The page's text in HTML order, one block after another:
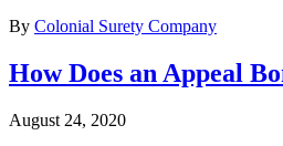
By Colonial Surety Company
How Does an Appeal
August 24, 2020